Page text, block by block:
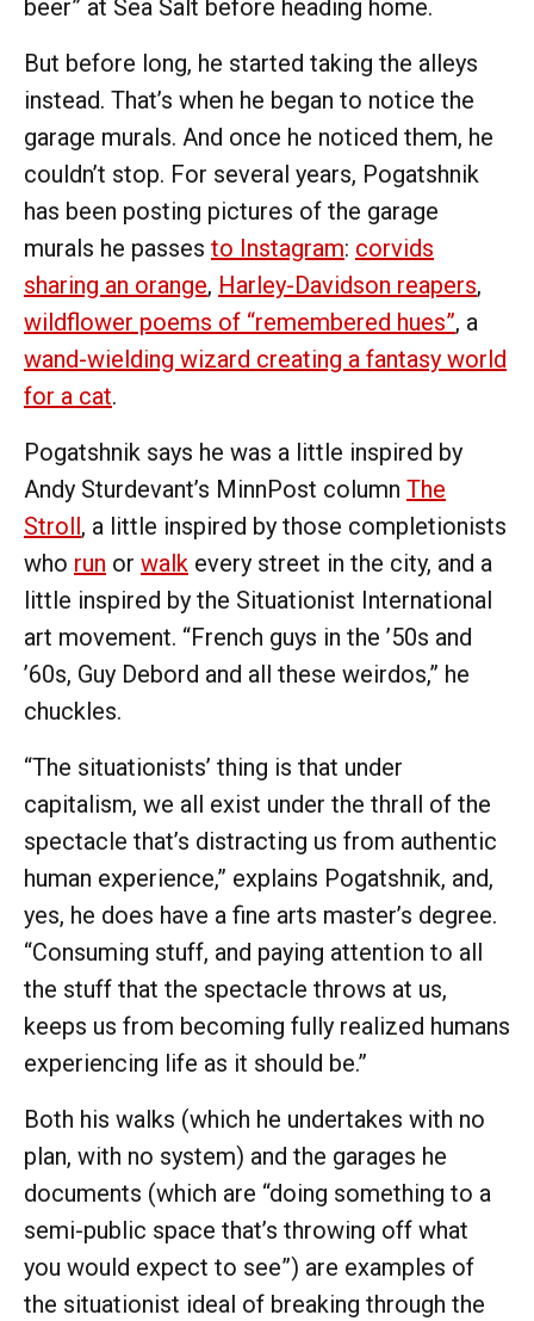
beer” at Sea Salt before heading home.
But before long, he started taking the alleys
instead. That’s when he began to notice the
garage murals. And once he noticed them, he
couldn’t stop. For several years, Pogatshnik
has been posting pictures of the garage
murals he passes to Instagram: corvids
sharing an orange, Harley-Davidson reapers,
wildflower poems of “remembered hues”, a
wand-wielding wizard creating a fantasy world
for a cat.
Pogatshnik says he was a little inspired by
Andy Sturdevant’s MinnPost column The
Stroll, a little inspired by those completionists
who run or walk every street in the city, and a
little inspired by the Situationist International
art movement. “French guys in the ’50s and
’60s, Guy Debord and all these weirdos,” he
chuckles.
“The situationists’ thing is that under
capitalism, we all exist under the thrall of the
spectacle that’s distracting us from authentic
human experience,” explains Pogatshnik, and,
yes, he does have a fine arts master’s degree.
“Consuming stuff, and paying attention to all
the stuff that the spectacle throws at us,
keeps us from becoming fully realized humans
experiencing life as it should be.”
Both his walks (which he undertakes with no
plan, with no system) and the garages he
documents (which are “doing something to a
semi-public space that’s throwing off what
you would expect to see”) are examples of
the situationist ideal of breaking through the